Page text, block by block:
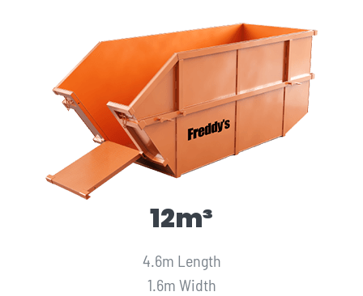
12m³
4.6m Length
1.6m Width